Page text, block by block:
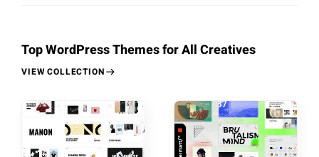
Top WordPress Themes for All Creatives
VIEW COLLECTION